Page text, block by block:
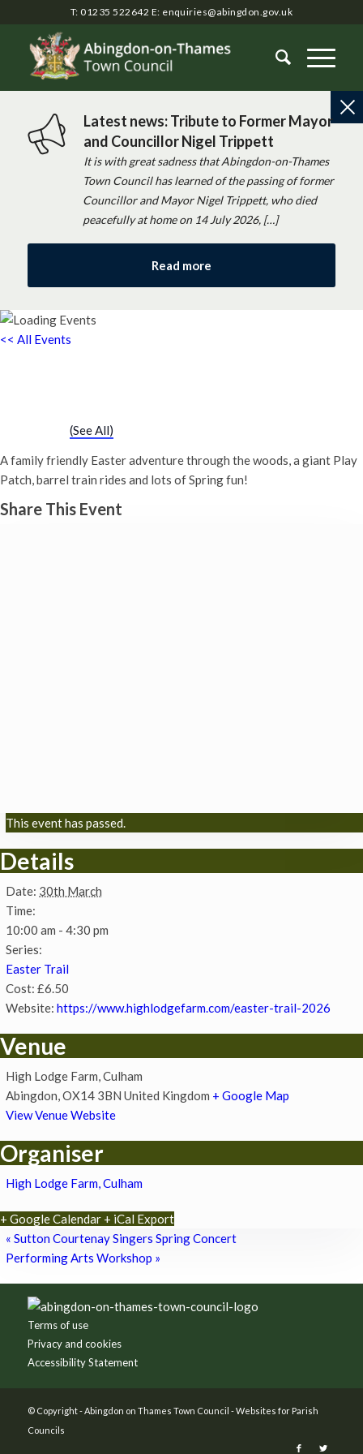
T: 01235 522642 E: enquiries@abingdon.gov.uk
Latest news: Tribute to Former Mayor
and Councillor Nigel Trippett
It is with great sadness that Abingdon-on-Thames
Town Council has learned of the passing of former
Councillor and Mayor Nigel Trippett, who died
peacefully at home on 14 July 2026, […]
Read more
<< All Events
(See All)
A family friendly Easter adventure through the woods, a giant Play
Patch, barrel train rides and lots of Spring fun!
Share This Event
This event has passed.
Details
Date: 30th March
Time:
10:00 am - 4:30 pm
Series:
Easter Trail
Cost: £6.50
Website: https://www.highlodgefarm.com/easter-trail-2026
Venue
High Lodge Farm, Culham
Abingdon OX14 3BN United Kingdom + Google Map
View Venue Website
Organiser
High Lodge Farm, Culham
+ Google Calendar + iCal Export
« Sutton Courtenay Singers Spring Concert
Performing Arts Workshop »
Terms of use
Privacy and cookies
Accessibility Statement
© Copyright - Abingdon on Thames Town Council -Websites for Parish
Councils